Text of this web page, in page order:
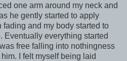
one arm around my neck and
he gently started to apply
and my body started to
Eventually everything started
free falling into nothingness
I felt myself being laid